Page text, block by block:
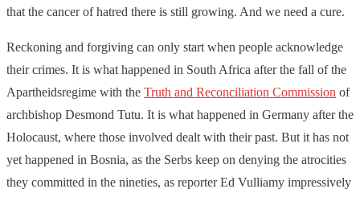
that the cancer of hatred there is still growing. And we need a cure.
Reckoning and forgiving can only start when people acknowledge
their crimes. It is what happened in South Africa after the fall of the
Apartheidsregime with the Truth and Reconciliation Commission of
archbishop Desmond Tutu. It is what happened in Germany after the
Holocaust, where those involved dealt with their past. But it has not
yet happened in Bosnia, as the Serbs keep on denying the atrocities
they committed in the nineties, as reporter Ed Vulliamy impressively